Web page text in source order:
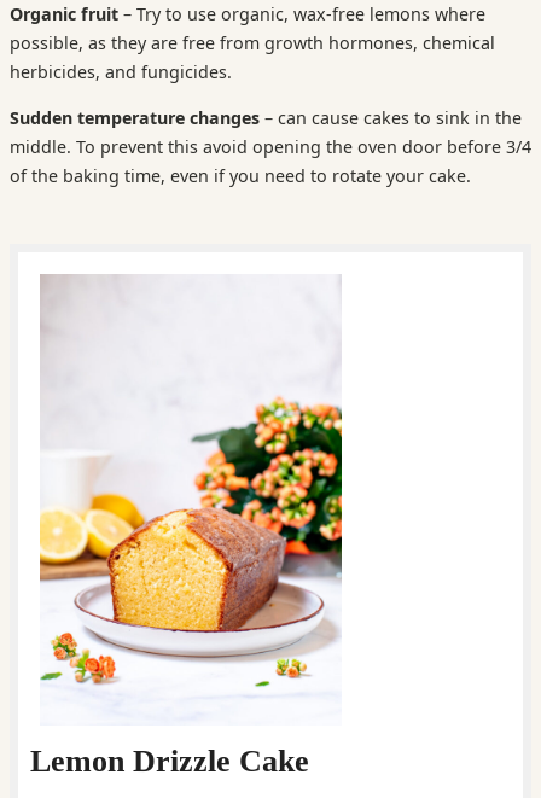
Organic fruit – Try to use organic, wax-free lemons where
possible, as they are free from growth hormones, chemical
herbicides, and fungicides.
Sudden temperature changes – can cause cakes to sink in the
middle. To prevent this avoid opening the oven door before 3/4
of the baking time, even if you need to rotate your cake.
Lemon Drizzle Cake